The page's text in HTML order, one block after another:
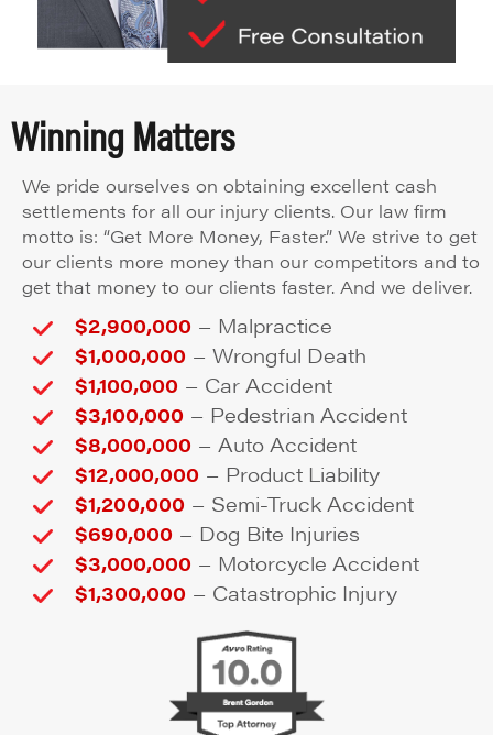
Winning Matters
We pride ourselves on obtaining excellent cash
settlements for all our injury clients. Our law firm
motto is: “Get More Money, Faster.” We strive to get
our clients more money than our competitors and to
get that money to our clients faster. And we deliver.
$2,900,000 – Malpractice
$1,000,000 – Wrongful Death
$1,100,000 – Car Accident
$3,100,000 – Pedestrian Accident
$8,000,000 – Auto Accident
$12,000,000 – Product Liability
$1,200,000 – Semi-Truck Accident
$690,000 – Dog Bite Injuries
$3,000,000 – Motorcycle Accident
$1,300,000 – Catastrophic Injury